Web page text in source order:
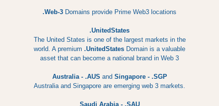
.Web-3 Domains provide Prime Web3 locations
.UnitedStates
The United States is one of the largest markets in the
world. A premium .UnitedStates Domain is a valuable
asset that can become a national brand in Web 3
Australia - .AUS and Singapore - .SGP
Australia and Singapore are emerging web 3 markets.
Saudi Arabia - .SAU